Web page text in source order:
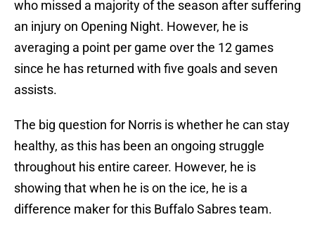
who missed a majority of the season after suffering
an injury on Opening Night. However, he is
averaging a point per game over the 12 games
since he has returned with five goals and seven
assists.
The big question for Norris is whether he can stay
healthy, as this has been an ongoing struggle
throughout his entire career. However, he is
showing that when he is on the ice, he is a
difference maker for this Buffalo Sabres team.